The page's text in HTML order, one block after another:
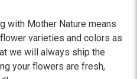
with Mother Nature means
varieties and colors as
we will always ship the
your flowers are fresh,